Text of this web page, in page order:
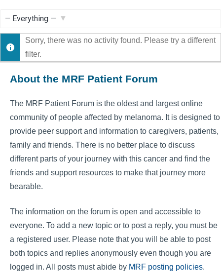
Show:
Sorry, there was no activity found. Please try a different
filter.
About the MRF Patient Forum
The MRF Patient Forum is the oldest and largest online
community of people affected by melanoma. It is designed to
provide peer support and information to caregivers, patients,
family and friends. There is no better place to discuss
different parts of your journey with this cancer and find the
friends and support resources to make that journey more
bearable.
The information on the forum is open and accessible to
everyone. To add a new topic or to post a reply, you must be
a registered user. Please note that you will be able to post
both topics and replies anonymously even though you are
logged in. All posts must abide by MRF posting policies.